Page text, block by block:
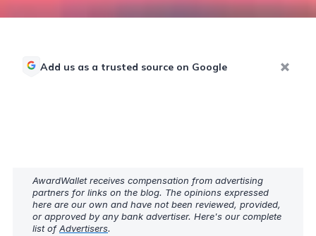
Add us as a trusted source on Google
AwardWallet receives compensation from advertising
partners for links on the blog. The opinions expressed
here are our own and have not been reviewed, provided,
or approved by any bank advertiser. Here's our complete
list ofAdvertisers.